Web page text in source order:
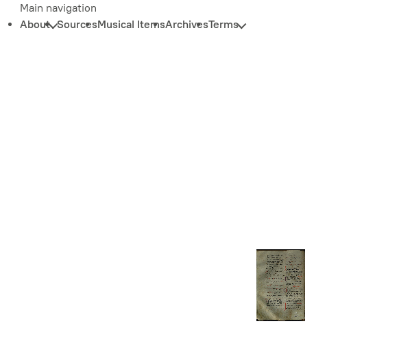
Main navigation
About SourcesMusical ItemsArchivesTerms